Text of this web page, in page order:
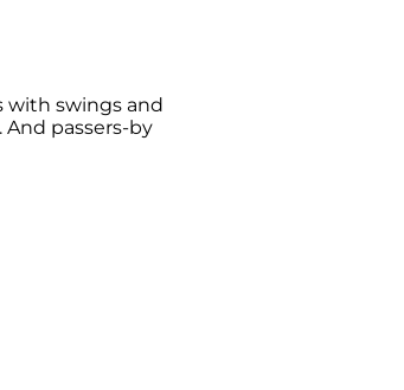
with swings and
passers-by